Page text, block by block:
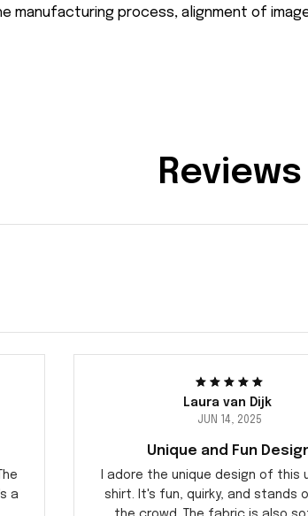
manufacturing process, alignment of
Reviews
a
Laura van Dijk
JUN 14, 2025
Unique and Fun
I adore the unique design of this
shirt. It's fun, quirky, and stands